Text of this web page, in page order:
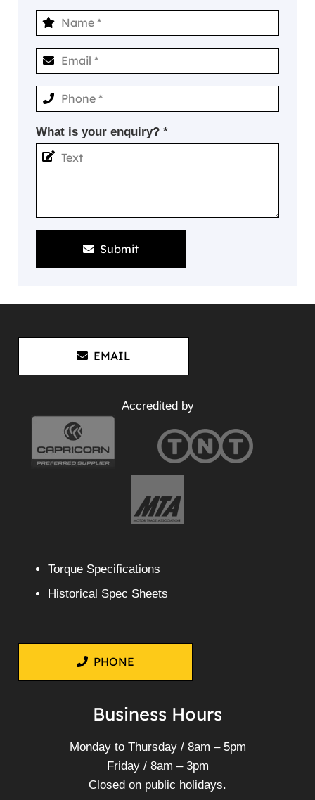
What is your enquiry? *
Submit
EMAIL
Accredited by
Torque Specifications
Historical Spec Sheets
PHONE
Business Hours
Monday to Thursday / 8am – 5pm
Friday / 8am – 3pm
Closed on public holidays.